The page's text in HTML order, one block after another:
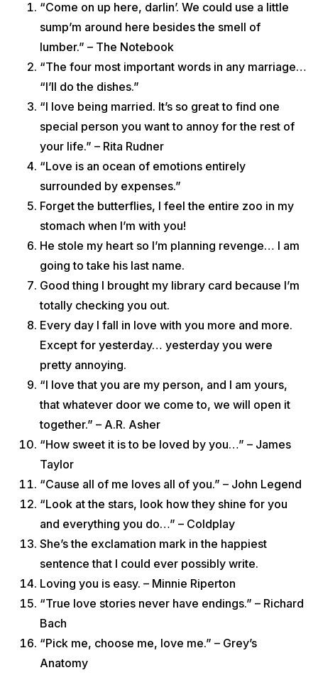
“Come on up here, darlin’. We could use a little
sump’m around here besides the smell of
lumber.” – The Notebook
“The four most important words in any marriage…
“I’ll do the dishes.”
“I love being married. It’s so great to find one
special person you want to annoy for the rest of
your life.” – Rita Rudner
“Love is an ocean of emotions entirely
surrounded by expenses.”
Forget the butterflies, I feel the entire zoo in my
stomach when I’m with you!
He stole my heart so I’m planning revenge… I am
going to take his last name.
Good thing I brought my library card because I’m
totally checking you out.
Every day I fall in love with you more and more.
Except for yesterday… yesterday you were
pretty annoying.
“I love that you are my person, and I am yours,
that whatever door we come to, we will open it
together.” – A.R. Asher
“How sweet it is to be loved by you…” – James
Taylor
“Cause all of me loves all of you.” – John Legend
“Look at the stars, look how they shine for you
and everything you do…” – Coldplay
She’s the exclamation mark in the happiest
sentence that I could ever possibly write.
Loving you is easy. – Minnie Riperton
“True love stories never have endings.” – Richard
Bach
“Pick me, choose me, love me.” – Grey’s
Anatomy